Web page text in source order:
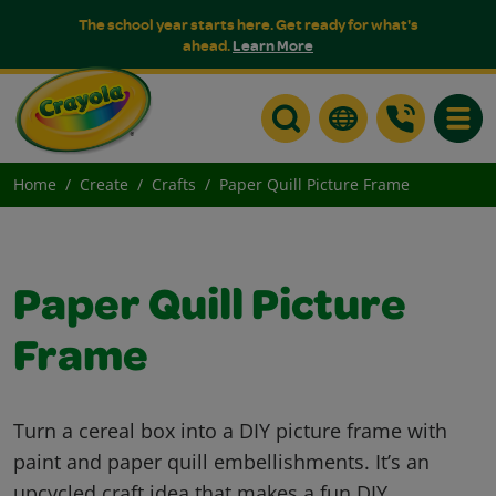
The school year starts here. Get ready for what's
ahead.Learn More
Home Create Crafts Paper Quill Picture Frame
Paper Quill Picture
Frame
Turn a cereal box into a DIY picture frame with
paint and paper quill embellishments. It’s an